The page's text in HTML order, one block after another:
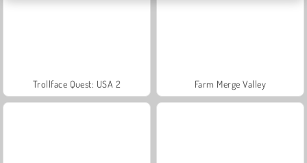
Trollface Quest: USA 2 Farm Merge Valley